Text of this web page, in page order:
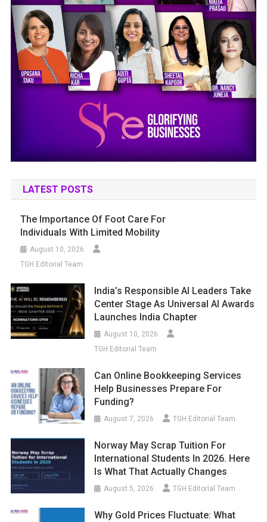
LATEST POSTS
The Importance Of Foot Care For
Individuals With Limited Mobility
August 10, 2026
TGH Editorial Team
India’s Responsible AI Leaders Take
Center Stage As Universal AI Awards
Launches India Chapter
August 10, 2026
TGH Editorial Team
Can Online Bookkeeping Services
Help Businesses Prepare For
Funding?
August 7, 2026 TGH Editorial Team
Norway May Scrap Tuition For
International Students In 2026. Here
Is What That Actually Changes
August 5, 2026 TGH Editorial Team
Why Gold Prices Fluctuate: What